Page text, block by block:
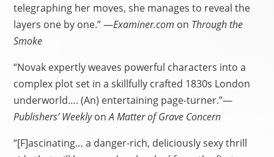
telegraphing her moves, she manages to reveal the
layers one by one.” —Examiner.com on Through the
Smoke
“Novak expertly weaves powerful characters into a
complex plot set in a skillfully crafted 1830s London
underworld…. (An) entertaining page-turner.”—
Publishers’ WeeklyonA Matter of Grave Concern
“[F]ascinating… a danger-rich, deliciously sexy thrill